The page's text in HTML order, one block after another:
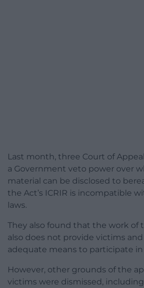
Last month, three Court of
a Government veto power over
material can be disclosed to
the Act’s ICRIR is incompatible
laws.
They also found that the work of
also does not provide victims
adequate means to participate in
However, other grounds of the
victims were dismissed,